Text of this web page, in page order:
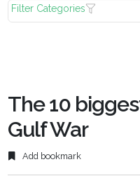
Filter Categories
The 10
Gulf War
Add bookmark